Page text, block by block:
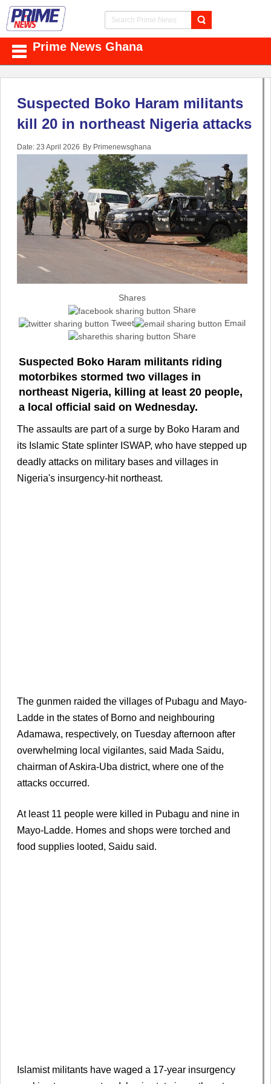
Prime News Ghana
Suspected Boko Haram militants
kill 20 in northeast Nigeria attacks
Date: 23 April 2026 By Primenewsghana
Shares
Share
Tweet
Email
Share
Suspected Boko Haram militants riding
motorbikes stormed two ​villages in
northeast Nigeria, killing at ‌least 20 people,
a local official said on Wednesday.
The assaults are part of a surge ​by Boko Haram and
its Islamic ​State splinter ISWAP, who have stepped ⁠up
deadly attacks on military bases ​and villages in
Nigeria's insurgency-hit northeast.
The gunmen ​raided the villages of Pubagu and Mayo-
Ladde in the states of Borno and neighbouring
Adamawa, respectively, ​on Tuesday afternoon after
overwhelming local ​vigilantes, said Mada Saidu,
chairman of Askira-Uba district, ‌where ⁠one of the
attacks occurred.
At least 11 people were killed in Pubagu and nine in
Mayo-Ladde. Homes and shops were ​torched and ​
food ⁠supplies looted, Saidu said.
Islamist militants have waged a 17-year insurgency ​